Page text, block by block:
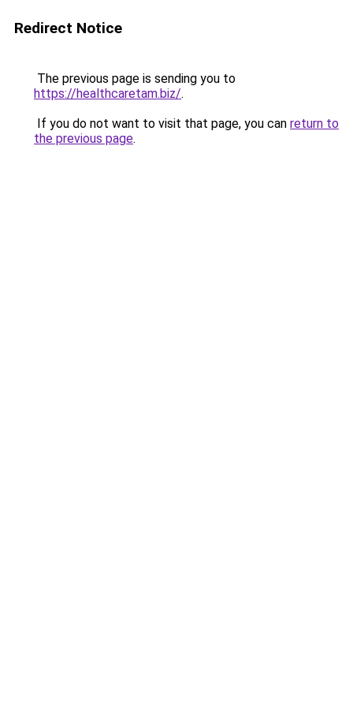
Redirect Notice
The previous page is sending you to
https://healthcaretam.biz/.
If you do not want to visit that page, you can return to
the previous page.